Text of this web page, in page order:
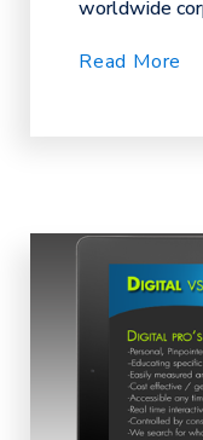
worldwide
Read More